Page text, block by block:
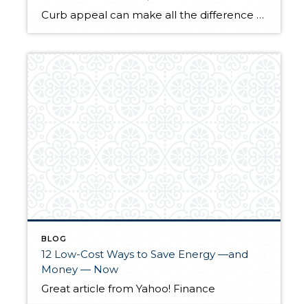
Curb appeal can make all the difference for potential buyers. Check out this Yahoo! article on how you can improve your yard for very little cash.
BLOG
12 Low-Cost Ways to Save Energy —and
Money — Now
Great article from Yahoo! Finance